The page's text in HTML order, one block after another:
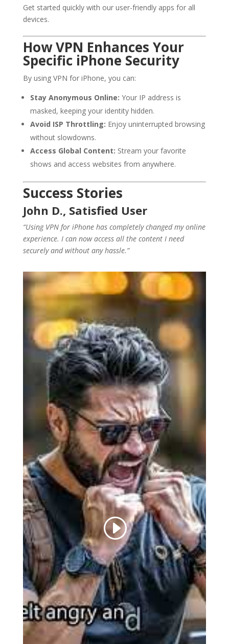
Get started quickly with our user-friendly apps for all
devices.
How VPN Enhances Your
Specific iPhone Security
By using VPN for iPhone, you can:
Stay Anonymous Online: Your IP address is
masked, keeping your identity hidden.
Avoid ISP Throttling: Enjoy uninterrupted browsing
without slowdowns.
Access Global Content: Stream your favorite
shows and access websites from anywhere.
Success Stories
John D., Satisfied User
“Using VPN for iPhone has completely changed my online
experience. I can now access all the content I need
securely and without any hassle.”